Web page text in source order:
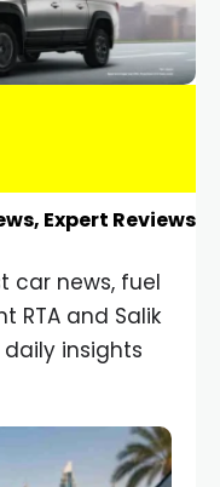
Expert Reviews
car news, fuel
RTA and Salik
insights